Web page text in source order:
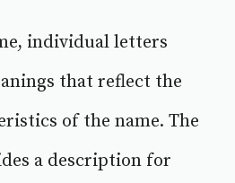
individual letters
that reflect the
of the name. The
a description for